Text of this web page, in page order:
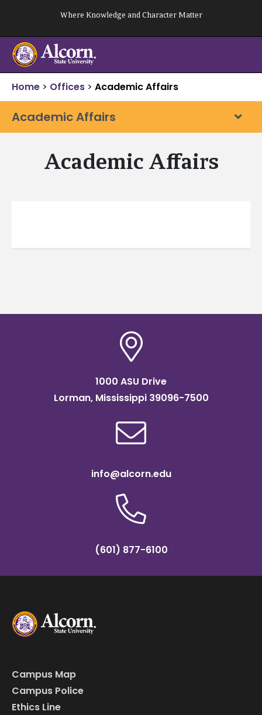
content
Where Knowledge and Character Matter
Home > Offices > Academic Affairs
Academic Affairs
Academic Affairs
1000 ASU Drive
Lorman, Mississippi 39096-7500
info@alcorn.edu
(601) 877-6100
Campus Map
Campus Police
Ethics Line